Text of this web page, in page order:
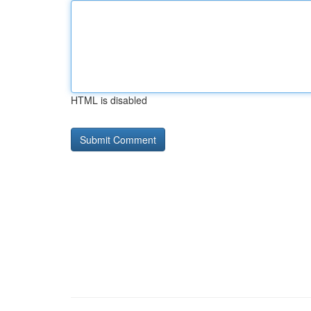
HTML is disabled